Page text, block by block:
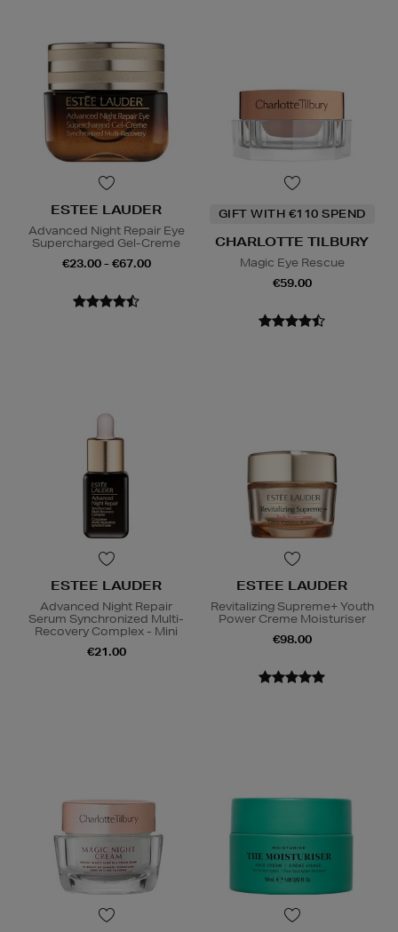
ESTEE LAUDER
Advanced Night Repair Eye
Supercharged Gel-Creme
€23.00 - €67.00
GIFT WITH €110 SPEND
CHARLOTTE TILBURY
Magic Eye Rescue
€59.00
ESTEE LAUDER
Advanced Night Repair
Serum Synchronized Multi-
Recovery Complex - Mini
€21.00
ESTEE LAUDER
Revitalizing Supreme+ Youth
Power Creme Moisturiser
€98.00